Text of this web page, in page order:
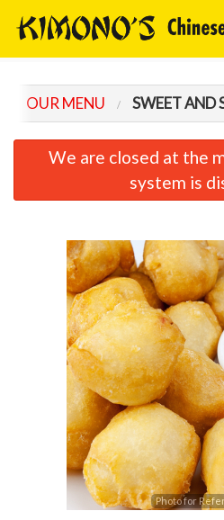
Registration
OUR MENU SWEET AND
We are closed at the
system is
Photo for